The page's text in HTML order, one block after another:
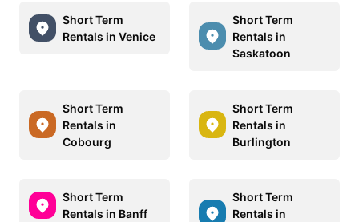
Short Term
Rentals in Venice
Short Term
Rentals in
Saskatoon
Short Term
Rentals in
Cobourg
Short Term
Rentals in
Burlington
Short Term
Rentals in Banff
Short Term
Rentals in